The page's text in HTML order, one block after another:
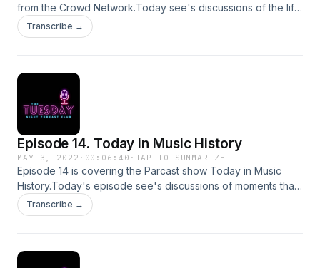
from the Crowd Network.Today see's discussions of the life
and death of Shane Warne, Cricketing legend.For
comments, queries, suggestions or complaints please email
http://supporter.acast.com/tuesday-night-podcast-club.
Hosted on Acast. See acast.com/privacy for more
information.
Transcribe →
Episode 14. Today in Music History
MAY 3, 2022 · 00:06:40 · TAP TO SUMMARIZE
Episode 14 is covering the Parcast show Today in Music
History.Today's episode see's discussions of moments that
changed music history, the daily podcast comes in tiny 3-5
minute episodes so I have decided to cover 3 in my own
tuesdaynightpodcastclub@gmail.comInsta
Transcribe →